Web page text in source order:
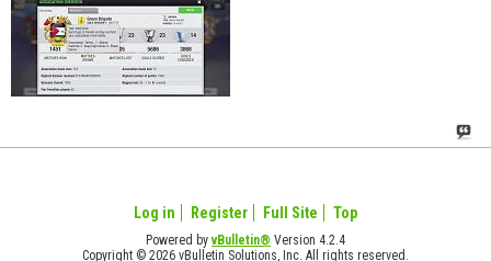
Log in Register Full Site Top
Powered byvBulletin® Version 4.2.4
Copyright © 2026 vBulletin Solutions, Inc. All rights reserved.